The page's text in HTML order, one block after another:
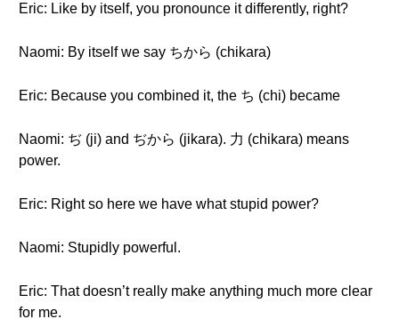
Eric: Like by itself, you pronounce it differently, right?
Naomi: By itself we say ちから (chikara)
Eric: Because you combined it, the ち (chi) became
Naomi: ぢ (ji) and ぢから (jikara). 力 (chikara) means
power.
Eric: Right so here we have what stupid power?
Naomi: Stupidly powerful.
Eric: That doesn’t really make anything much more clear
for me.